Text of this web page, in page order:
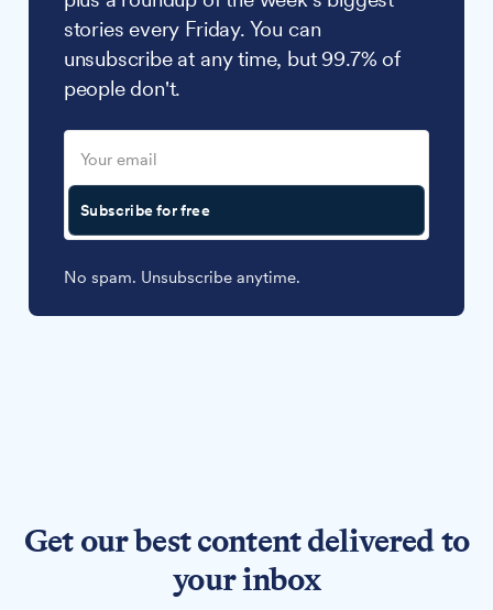
stories every Friday. You can
unsubscribe at any time, but 99.7% of
people don't.
Subscribe for free
No spam. Unsubscribe anytime.
Get our best content delivered to
your inbox